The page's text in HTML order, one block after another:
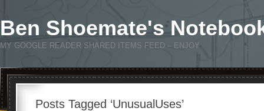
Ben Shoemate's
MY GOOGLE READER SHARED ITEMS FEED – ENJOY
Posts Tagged ‘UnusualUses’